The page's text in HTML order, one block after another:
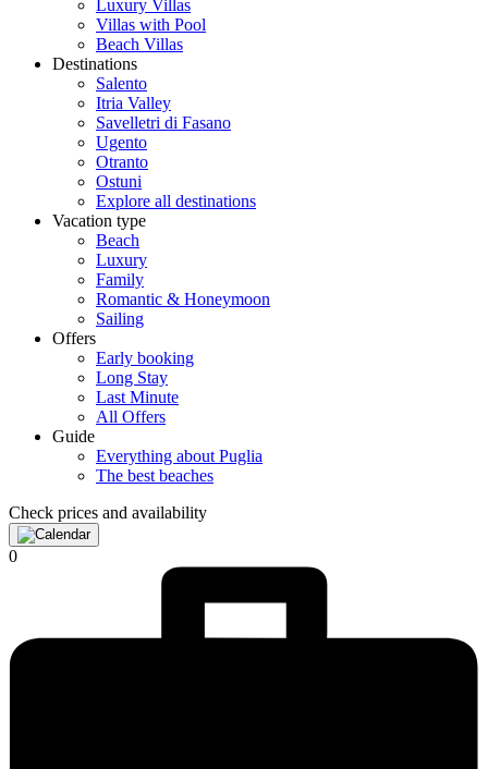
Luxury Villas
Villas with Pool
Beach Villas
Destinations
Salento
Itria Valley
Savelletri di Fasano
Ugento
Otranto
Ostuni
Explore all destinations
Vacation type
Beach
Luxury
Family
Romantic & Honeymoon
Sailing
Offers
Early booking
Long Stay
Last Minute
All Offers
Guide
Everything about Puglia
The best beaches
Check prices and availability
0